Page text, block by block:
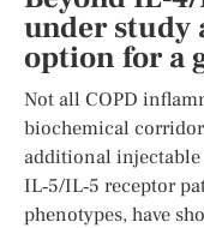
under study
option for a
Not all COPD
biochemical
additional injectable
IL‑5/IL‑5 receptor
phenotypes, have